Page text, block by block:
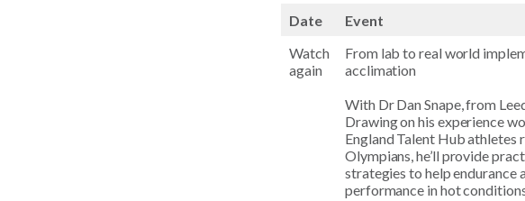
Date Event
Watch
again
From lab to real world
acclimation
With Dr Dan Snape, from
Drawing on his experience
England Talent Hub athletes
Olympians, he’ll provide
strategies to help endurance
performance in hot